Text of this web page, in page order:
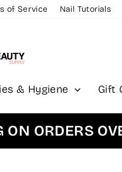
of Service Nail Tutorials
& Hygiene Gift
OVER